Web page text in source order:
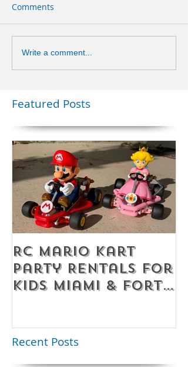
Comments
Write a comment...
Featured Posts
RC Mario Kart
Party Rentals for
Kids Miami & Fort
Younger Kids |
Recent Posts